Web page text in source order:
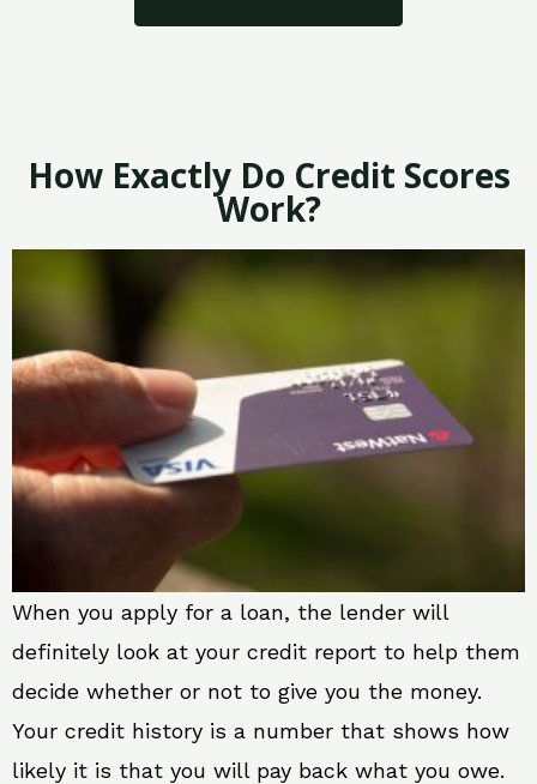
How Exactly Do Credit Scores
Work?
When you apply for a loan, the lender will
definitely look at your credit report to help them
decide whether or not to give you the money.
Your credit history is a number that shows how
likely it is that you will pay back what you owe.